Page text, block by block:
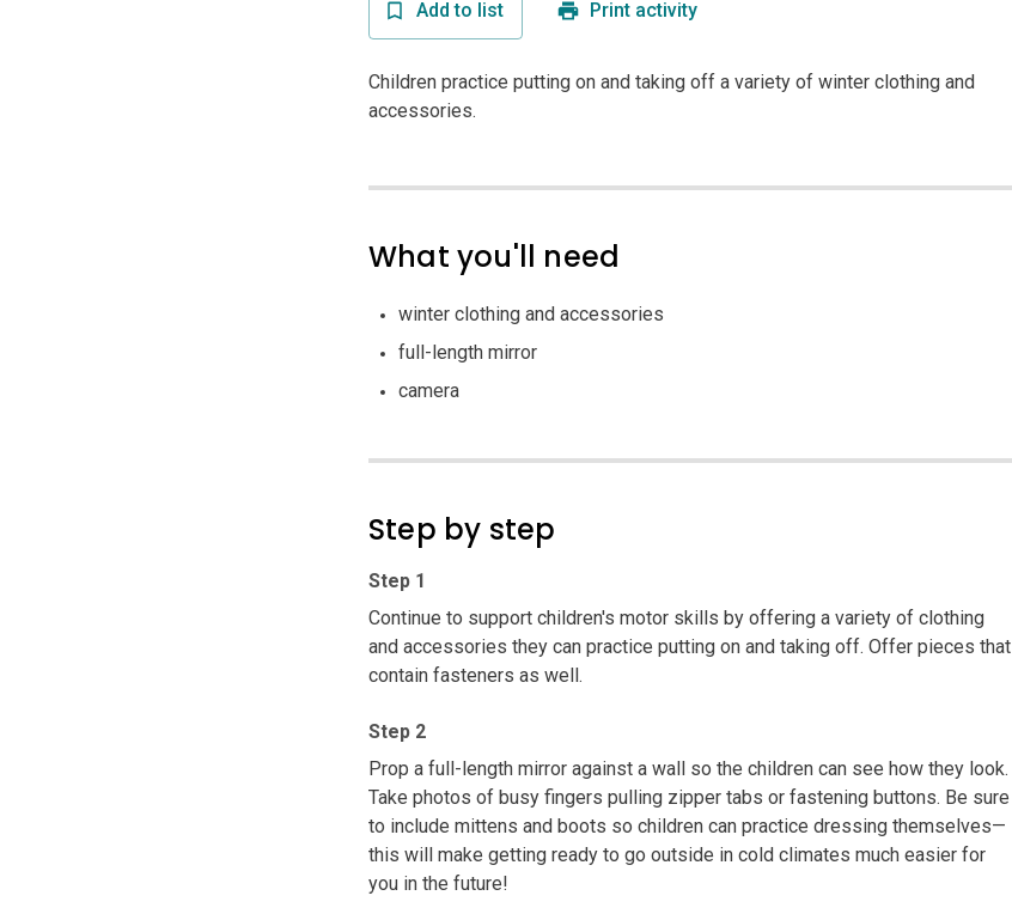
Add to list Print activity
Children practice putting on and taking off a variety of winter clothing and
accessories.
What you'll need
winter clothing and accessories
full-length mirror
camera
Step by step
Step 1
Continue to support children's motor skills by offering a variety of clothing
and accessories they can practice putting on and taking off. Offer pieces that
contain fasteners as well.
Step 2
Prop a full-length mirror against a wall so the children can see how they look.
Take photos of busy fingers pulling zipper tabs or fastening buttons. Be sure
to include mittens and boots so children can practice dressing themselves—
this will make getting ready to go outside in cold climates much easier for
you in the future!